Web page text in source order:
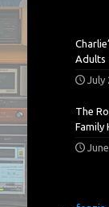
Adults
July
The
Family